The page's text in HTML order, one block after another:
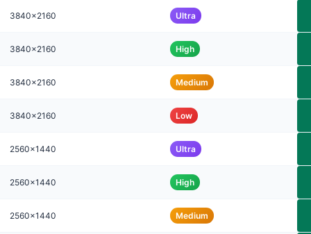
3840x2160 Ultra
3840x2160 High
3840x2160 Medium
3840x2160 Low
2560x1440 Ultra
2560x1440 High
2560x1440 Medium